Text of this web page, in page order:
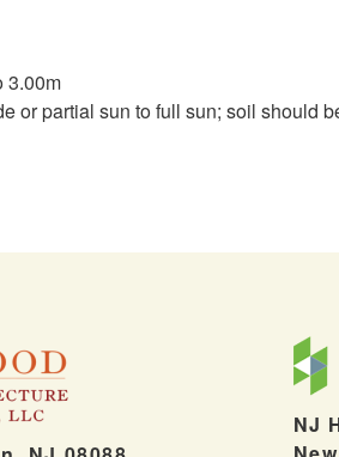
3.00m
or partial sun to full sun; soil should
NJ